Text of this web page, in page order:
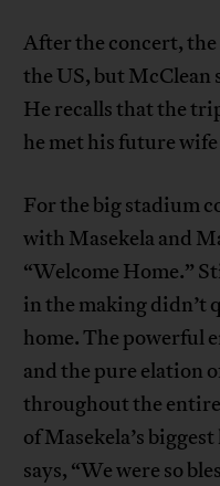
After the concert,
the US, but McClean
He recalls that the
he met his future
For the big stadium
with Masekela and
“Welcome Home.”
in the making didn’t
home. The powerful
and the pure elation
throughout the
of Masekela’s
says, “We were so